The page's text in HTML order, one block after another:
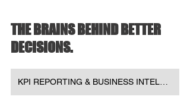
THE BRAINS BEHIND BETTER
DECISIONS.